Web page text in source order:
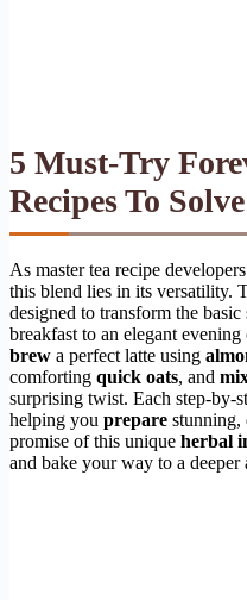
5 Must-Try
Recipes To
As master tea recipe
this blend lies in its versatility.
designed to transform the
breakfast to an elegant
brew a perfect latte using
comforting quick oats, and
surprising twist. Each step-by-
helping you prepare stunning,
promise of this unique herbal
and bake your way to a